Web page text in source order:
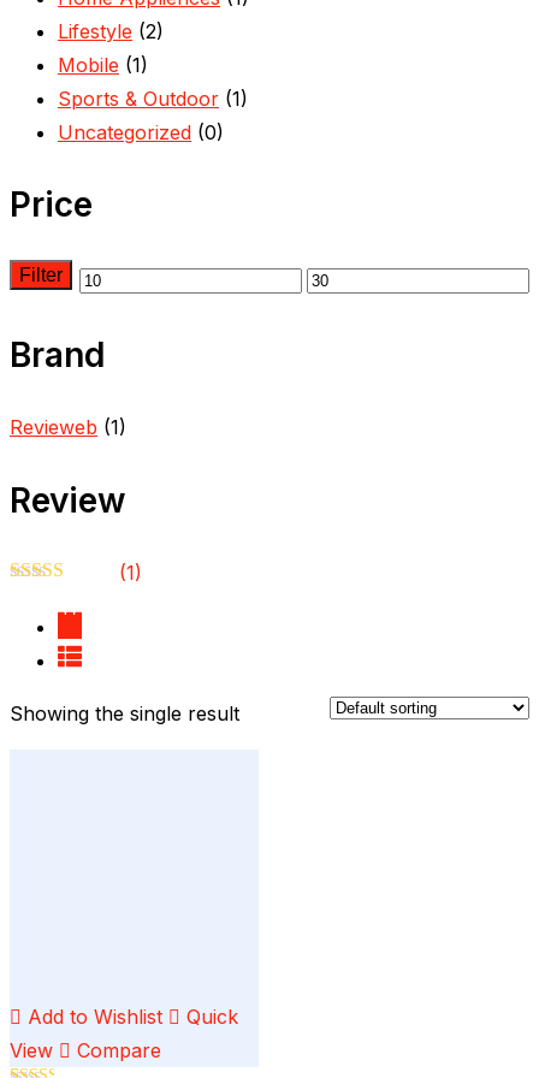
Lifestyle (2)
Mobile (1)
Sports & Outdoor (1)
Uncategorized (0)
Price
Filter
Brand
Revieweb (1)
Review
out of 5
(1)
Showing the single result
Add to Wishlist
Quick
View
Compare